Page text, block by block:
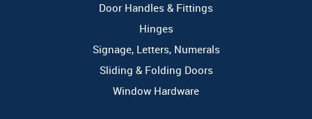
Door Handles & Fittings
Hinges
Signage, Letters, Numerals
Sliding & Folding Doors
Window Hardware